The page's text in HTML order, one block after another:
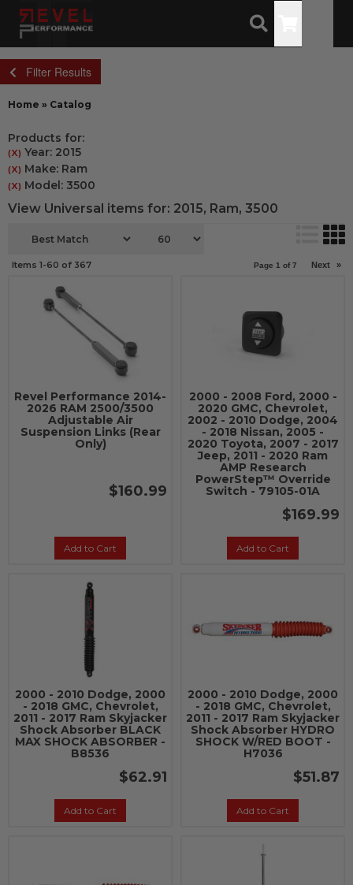
Filter Results
Home » Catalog
Products for:
(X) Year: 2015
(X) Make: Ram
(X) Model: 3500
View Universal items for: 2015, Ram, 3500
Items 1-60 of 367 Page 1 of7 Next »
Revel Performance 2014-
2026 RAM 2500/3500
Adjustable Air
Suspension Links (Rear
Only)
$160.99
Add to Cart
2000 - 2008 Ford, 2000 -
2020 GMC, Chevrolet,
2002 - 2010 Dodge, 2004
- 2018 Nissan, 2005 -
2020 Toyota, 2007 - 2017
Jeep, 2011 - 2020 Ram
AMP Research
PowerStep™ Override
Switch - 79105-01A
$169.99
Add to Cart
2000 - 2010 Dodge, 2000
- 2018 GMC, Chevrolet,
2011 - 2017 Ram Skyjacker
Shock Absorber BLACK
MAX SHOCK ABSORBER -
B8536
$62.91
Add to Cart
2000 - 2010 Dodge, 2000
- 2018 GMC, Chevrolet,
2011 - 2017 Ram Skyjacker
Shock Absorber HYDRO
SHOCK W/RED BOOT -
H7036
$51.87
Add to Cart